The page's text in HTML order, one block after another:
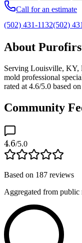
Call for an estimate
(502) 431-1132(502)
About
Serving Louisville, KY,
mold professional
rated at 4.6/5.0 based
Community
4.6/5.0
Based on 187 reviews
Aggregated from